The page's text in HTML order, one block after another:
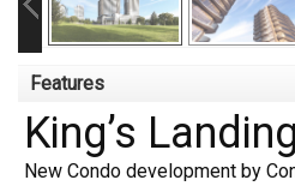
Features
King’s
New Condo development by